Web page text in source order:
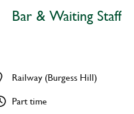
Bar & Waiting Staff
Railway (Burgess Hill)
Part time